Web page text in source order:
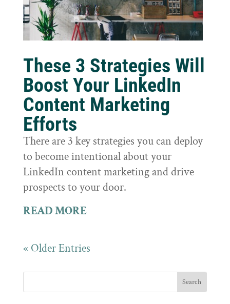
These 3 Strategies Will
Boost Your LinkedIn
Content Marketing
Efforts
There are 3 key strategies you can deploy
to become intentional about your
LinkedIn content marketing and drive
prospects to your door.
READ MORE
« Older Entries